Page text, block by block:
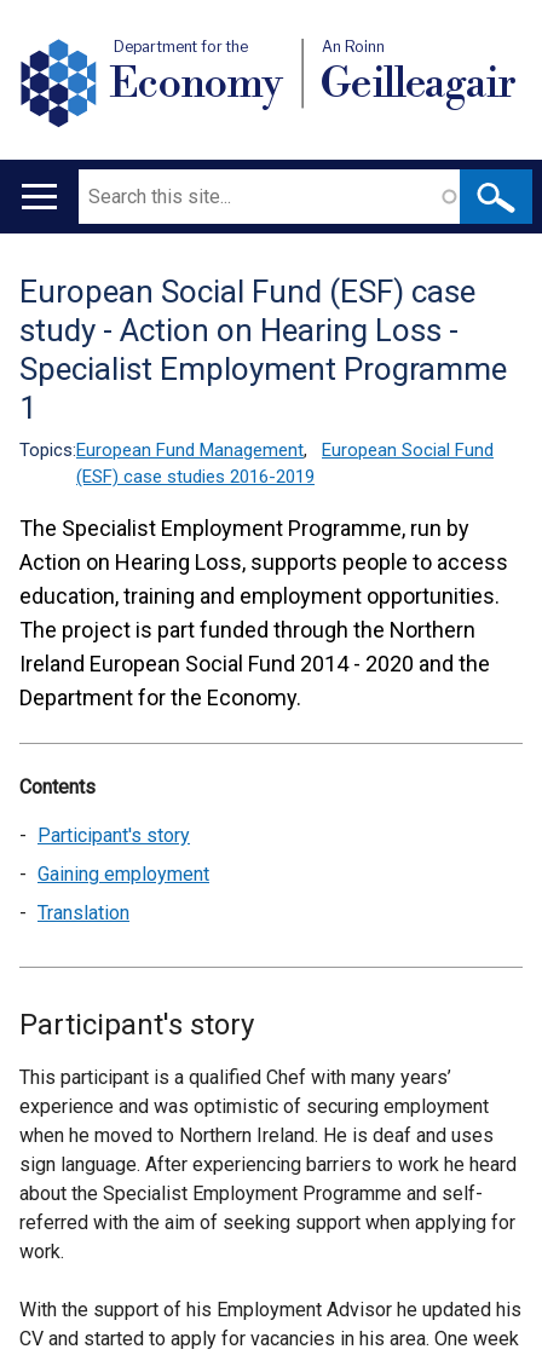
Department for the
Economy
An Roinn
Geilleagair
Main
Search
Translation
help
European Social Fund (ESF) case
study - Action on Hearing Loss -
Specialist Employment Programme
1
Topics:European Fund Management,
European Social Fund
(ESF) case studies 2016-2019
The Specialist Employment Programme, run by
Action on Hearing Loss, supports people to access
education, training and employment opportunities.
The project is part funded through the Northern
Ireland European Social Fund 2014 - 2020 and the
Department for the Economy.
Contents
Participant's story
Gaining employment
Translation
Participant's story
This participant is a qualified Chef with many years’
experience and was optimistic of securing employment
when he moved to Northern Ireland. He is deaf and uses
sign language. After experiencing barriers to work he heard
about the Specialist Employment Programme and self-
referred with the aim of seeking support when applying for
work.
With the support of his Employment Advisor he updated his
CV and started to apply for vacancies in his area. One week